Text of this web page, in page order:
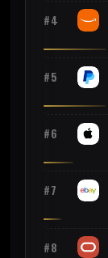
#4
#5
#6
#7
#8